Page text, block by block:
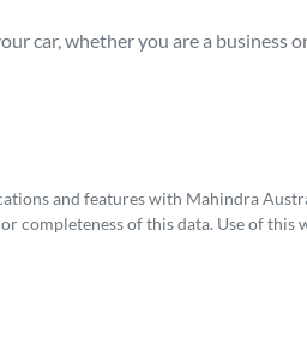
car, whether you are a business
and features with Mahindra
completeness of this data. Use of this